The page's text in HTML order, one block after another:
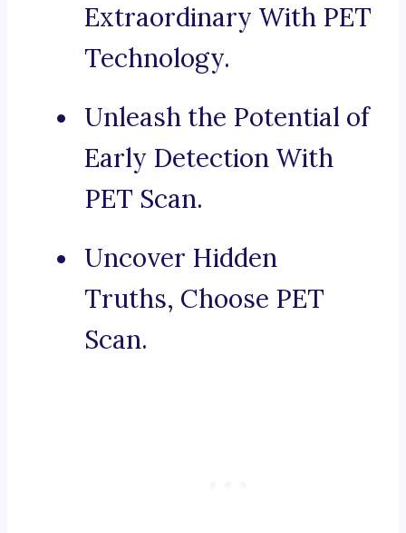
Extraordinary With PET
Technology.
Unleash the Potential of
Early Detection With
PET Scan.
Uncover Hidden
Truths, Choose PET
Scan.